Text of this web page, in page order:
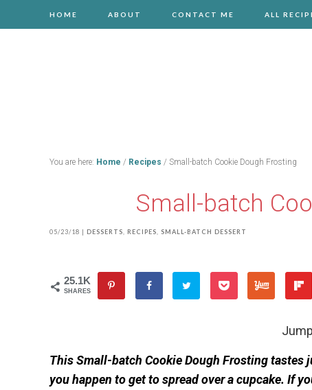
HOME ABOUT CONTACT ME ALL
You are here: Home / Recipes / Small-batch Cookie Dough Frosting
Small-batch
05/23/18 | DESSERTS RECIPES SMALL-BATCH DESSERT
25.1K
SHARES
This Small-batch Cookie Dough Frosting tastes
you happen to get to spread over a cupcake. If